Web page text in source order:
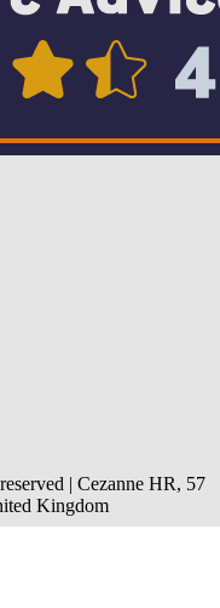
| Cezanne HR, 57
Kingdom